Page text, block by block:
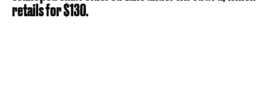
retails for $130.